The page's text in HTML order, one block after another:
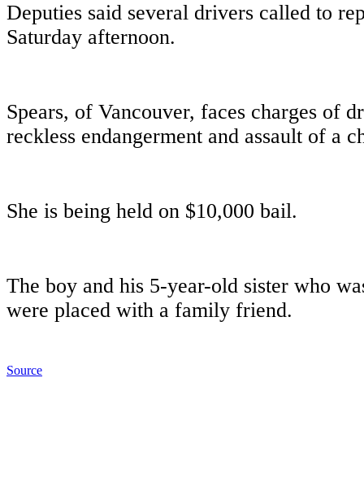
Deputies said several drivers called to
Saturday afternoon.
Spears, of Vancouver, faces charges of
reckless endangerment and assault of a
She is being held on $10,000 bail.
The boy and his 5-year-old sister who
were placed with a family friend.
Source